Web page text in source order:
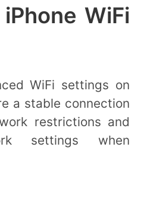
WiFi
WiFi settings on
a stable connection
restrictions and
settings when